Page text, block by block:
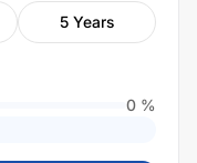
5 Years
0 %